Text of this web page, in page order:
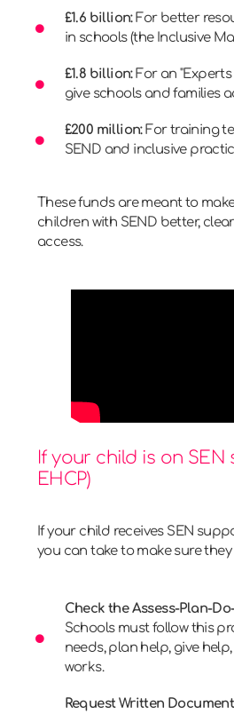
£1.6 billion:For better
in schools (the Inclusive
£1.8 billion:For an
give schools and families
£200 million:For training
SEND and inclusive
These funds are meant to
children with SEND better,
access.
If your child is on SEN
EHCP)
If your child receives SEN
you can take to make sure
Check the Assess-Plan-
Schools must follow this
needs, plan help, give
works.
Request Written